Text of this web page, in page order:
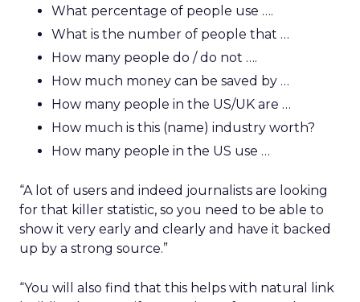
What percentage of people use ….
What is the number of people that …
How many people do / do not ….
How much money can be saved by …
How many people in the US/UK are …
How much is this (name) industry worth?
How many people in the US use …
“A lot of users and indeed journalists are looking
for that killer statistic, so you need to be able to
show it very early and clearly and have it backed
up by a strong source.”
“You will also find that this helps with natural link